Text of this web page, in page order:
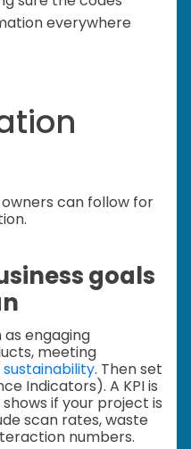
everywhere
can follow for
goals
as engaging
meeting
sustainability. Then set
Indicators). A KPI is
if your project is
scan rates, waste
numbers.